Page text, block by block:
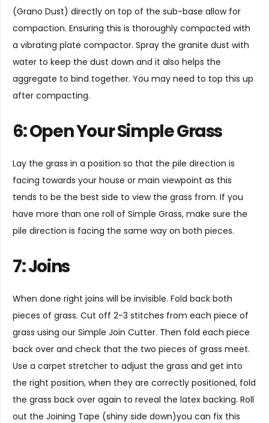
(Grano Dust) directly on top of the sub-base allow for
compaction. Ensuring this is thoroughly compacted with
a vibrating plate compactor. Spray the granite dust with
water to keep the dust down and it also helps the
aggregate to bind together. You may need to top this up
after compacting.
6: Open Your Simple Grass
Lay the grass in a position so that the pile direction is
facing towards your house or main viewpoint as this
tends to be the best side to view the grass from. If you
have more than one roll of Simple Grass, make sure the
pile direction is facing the same way on both pieces.
7: Joins
When done right joins will be invisible. Fold back both
pieces of grass. Cut off 2-3 stitches from each piece of
grass using our Simple Join Cutter. Then fold each piece
back over and check that the two pieces of grass meet.
Use a carpet stretcher to adjust the grass and get into
the right position, when they are correctly positioned, fold
the grass back over again to reveal the latex backing. Roll
out the Joining Tape (shiny side down)you can fix this